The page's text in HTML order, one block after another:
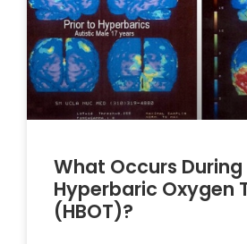
What Occurs During
Hyperbaric Oxygen
(HBOT)?